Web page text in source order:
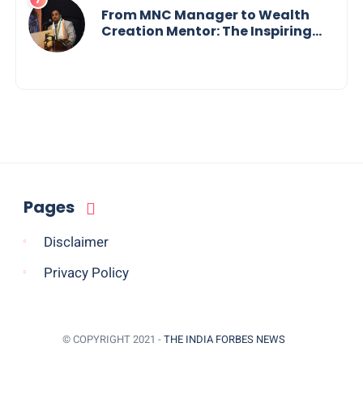
Innovation Across Borders
From MNC Manager to Wealth
Creation Mentor: The Inspiring
Pages
Disclaimer
Privacy Policy
© COPYRIGHT 2021 - THE INDIA FORBES NEWS